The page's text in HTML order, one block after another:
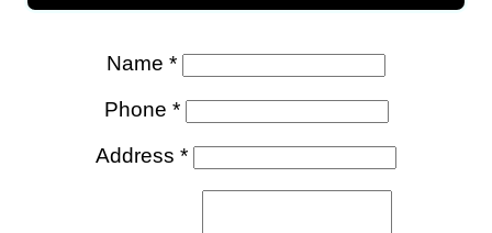
Name *
Phone *
Address *